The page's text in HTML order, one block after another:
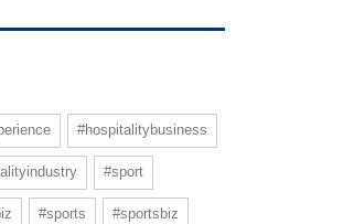
#hospitalitybusiness
#sport
#sports #sportsbiz